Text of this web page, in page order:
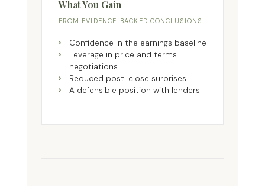
What You Gain
FROM EVIDENCE-BACKED CONCLUSIONS
Confidence in the earnings baseline
Leverage in price and terms
negotiations
Reduced post-close surprises
A defensible position with lenders